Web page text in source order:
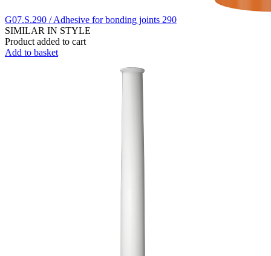
G07.S.290 / Adhesive for bonding joints 290
SIMILAR IN STYLE
Product added to cart
Add to basket